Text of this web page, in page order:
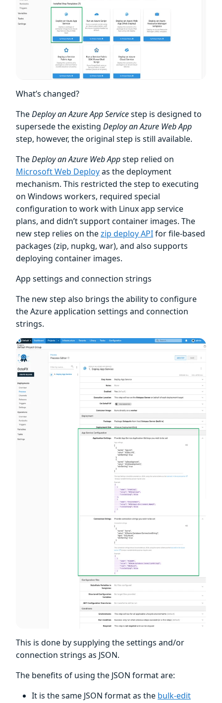
What’s changed?
TheDeploy an Azure App Servicestep is designed to
supersede the existing Deploy an Azure Web App
step, however, the original step is still available.
TheDeploy an Azure Web Appstep relied on
Microsoft Web Deployas the deployment
mechanism. This restricted the step to executing
on Windows workers, required special
configuration to work with Linux app service
plans, and didn’t support container images. The
new step relies on thezip deploy APIfor file-based
packages (zip, nupkg, war), and also supports
deploying container images.
App settings and connection strings
The new step also brings the ability to configure
the Azure application settings and connection
strings.
This is done by supplying the settings and/or
connection strings as JSON.
The benefits of using the JSON format are:
It is the same JSON format as the bulk-edit